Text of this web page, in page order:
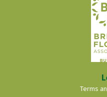
Terms